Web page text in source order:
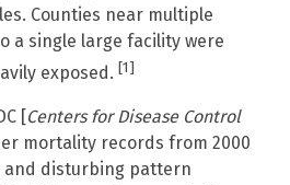
Counties near multiple
a single large facility were
exposed. [1]
[Centers for Disease Control
mortality records from 2000
and disturbing pattern